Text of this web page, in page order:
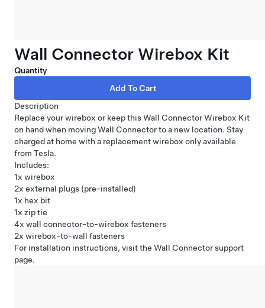
Wall Connector Wirebox Kit
Quantity
Description
Replace your wirebox or keep this Wall Connector Wirebox Kit
on hand when movingWall Connectorto a new location. Stay
charged at home with a replacement wirebox only available
from Tesla.
Includes:
1x wirebox
2x external plugs (pre-installed)
1x hex bit
1x zip tie
4x wall connector-to-wirebox fasteners
2x wirebox-to-wall fasteners
For installation instructions, visit the Wall Connectorsupport
page.